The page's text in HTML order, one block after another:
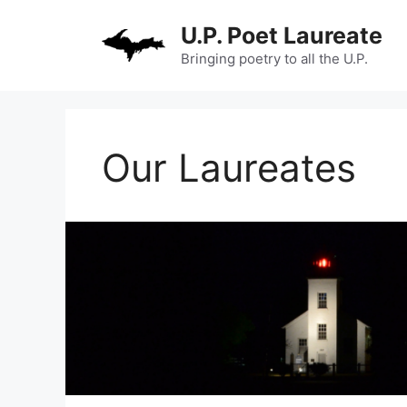
U.P. Poet Laureate
Bringing poetry to all the U.P.
Our Laureates